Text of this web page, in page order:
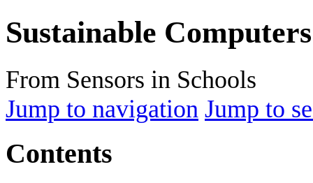
Sustainable Computers
From Sensors in Schools
Jump to navigation Jump to
Contents